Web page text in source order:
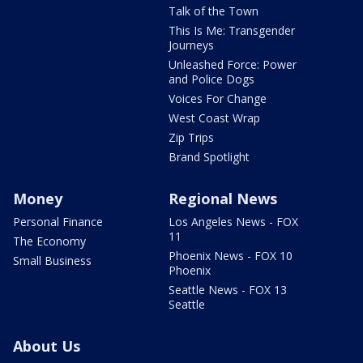
Talk of the Town
This Is Me: Transgender
Journeys
Unleashed Force: Power
and Police Dogs
Voices For Change
West Coast Wrap
Zip Trips
Brand Spotlight
Money
Personal Finance
The Economy
Small Business
Regional News
Los Angeles News - FOX
11
Phoenix News - FOX 10
Phoenix
Seattle News - FOX 13
Seattle
About Us